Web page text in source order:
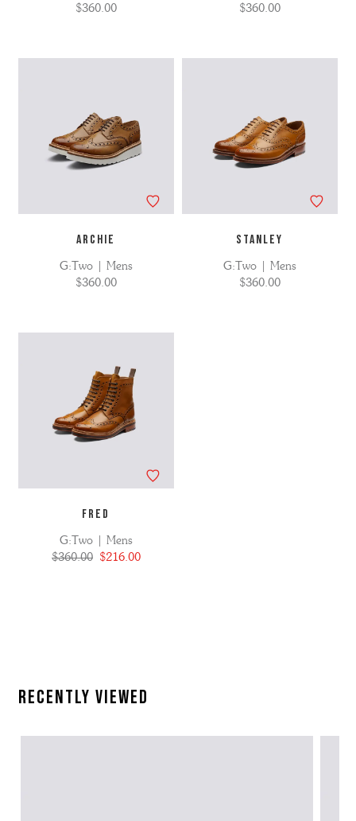
$360.00
$360.00
ARCHIE
G:Two | Mens
$360.00
STANLEY
G:Two | Mens
$360.00
FRED
G:Two | Mens
$360.00 $216.00
Recently Viewed